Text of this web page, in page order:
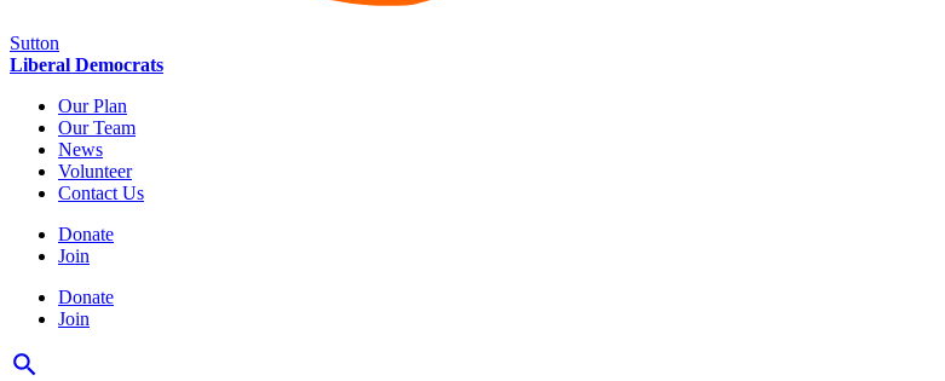
Sutton
Liberal Democrats
Our Plan
Our Team
News
Volunteer
Contact Us
Donate
Join
Donate
Join